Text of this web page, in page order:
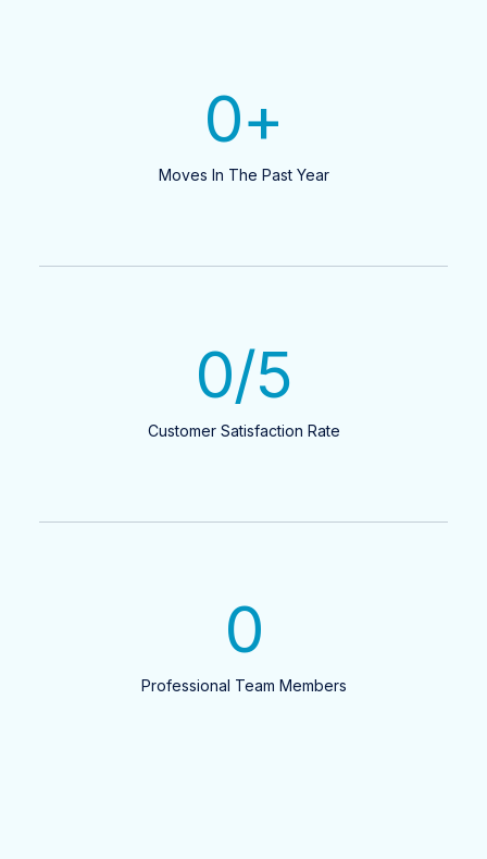
Moves In The Past Year
0+
Customer Satisfaction Rate
0/5
Professional Team Members
0